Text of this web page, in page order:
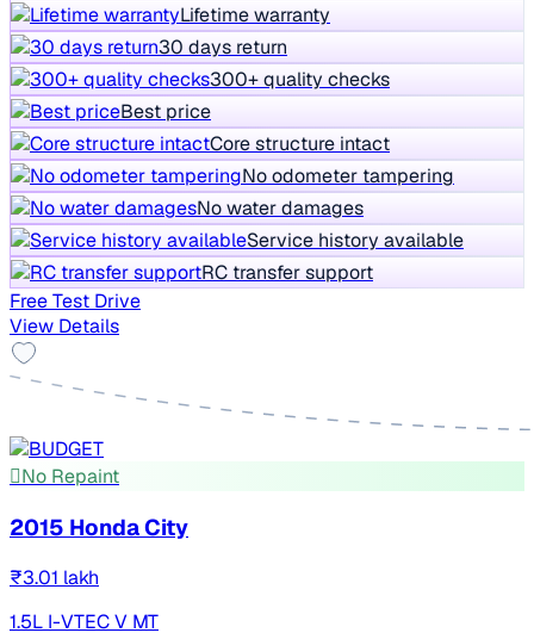
Lifetime warranty
30 days return
300+ quality checks
Best price
Core structure intact
No odometer tampering
No water damages
Service history available
RC transfer support
Free Test Drive
View Details
No Repaint
2015 Honda City
₹3.01 lakh
1.5L I-VTEC V MT